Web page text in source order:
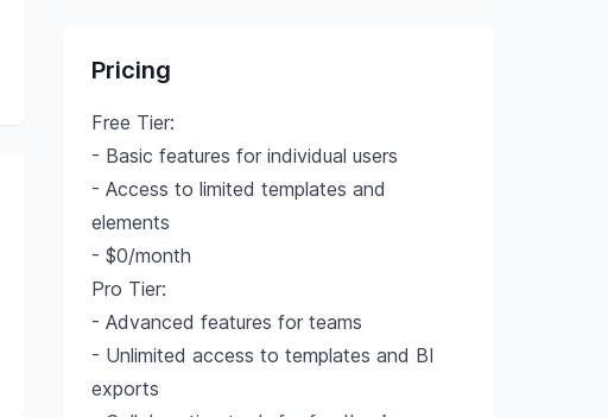
Pricing
Free Tier:
- Basic features for individual users
- Access to limited templates and
elements
- $0/month
Pro Tier:
- Advanced features for teams
- Unlimited access to templates and BI
exports